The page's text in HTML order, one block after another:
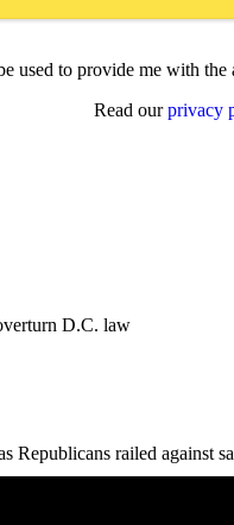
used to provide me with
Read ourprivacy
Republicans railed